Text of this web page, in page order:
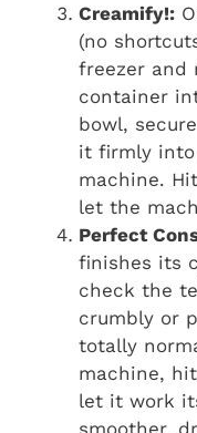
Creamify!:
(no
freezer and
container
bowl,
it firmly into
machine.
let the
Perfect
finishes its
check the
crumbly or
totally
machine,
let it work
smoother,